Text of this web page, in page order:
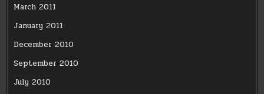
March 2011
January 2011
December 2010
September 2010
July 2010